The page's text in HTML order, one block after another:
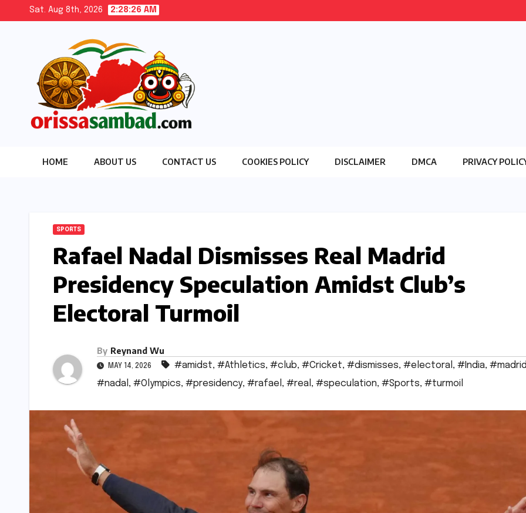
Sat. Aug 8th, 2026 2:28:27 AM
HOME ABOUT US CONTACT US COOKIES POLICY DISCLAIMER DMCA PRIVACY
SPORTS
Rafael Nadal Dismisses Real Madrid
Presidency Speculation Amidst Club’s
Electoral Turmoil
By Reynand Wu
MAY 14, 2026 #amidst, #Athletics, #club, #Cricket, #dismisses, #electoral , #India, #madrid
#nadal , #Olympics, #presidency, #rafael , #real , #speculation, #Sports, #turmoil